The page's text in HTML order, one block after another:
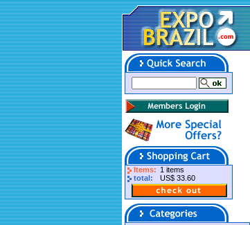
Items: 1 items
total:
US$ 33.60